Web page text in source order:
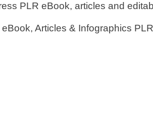
PLR eBook, articles and
Articles & Infographics